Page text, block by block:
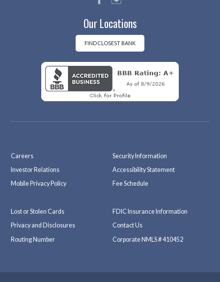
eb
k
tag
m
Our Locations
FIND CLOSEST BANK
Careers
Investor Relations
Mobile Privacy Policy
Security Information
Accessibility Statement
Fee Schedule
Lost or Stolen Cards
Privacy and Disclosures
Routing Number
FDIC Insurance Information
Contact Us
Corporate NMLS # 410452